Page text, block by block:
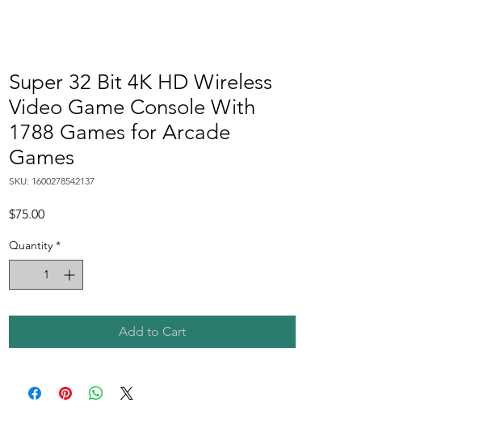
Super 32 Bit 4K HD Wireless
Video Game Console With
1788 Games for Arcade
Games
SKU: 1600278542137
$75.00Price
Quantity *
Add to Cart